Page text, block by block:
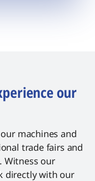
our
machines and
trade fairs and
Witness our
directly with our